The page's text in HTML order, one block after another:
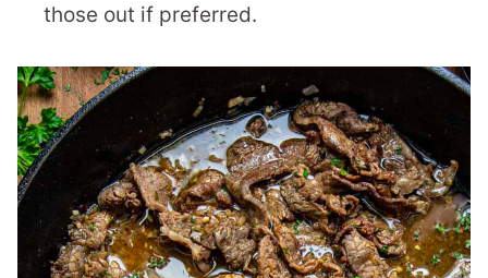
those out if preferred.